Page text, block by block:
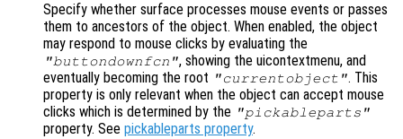
Specify whether surface processes mouse events or passes
them to ancestors of the object. When enabled, the object
may respond to mouse clicks by evaluating the
"buttondownfcn", showing the uicontextmenu, and
eventually becoming the root "currentobject". This
property is only relevant when the object can accept mouse
clicks which is determined by the "pickableparts"
property. See pickableparts property.